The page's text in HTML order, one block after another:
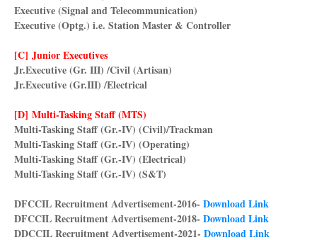
Executive (Signal and Telecommunication)
Executive (Optg.) i.e. Station Master & Controller
[C] Junior Executives
Jr.Executive (Gr. III) /Civil (Artisan)
Jr.Executive (Gr.III) /Electrical
[D] Multi-Tasking Staff (MTS)
Multi-Tasking Staff (Gr.-IV) (Civil)/Trackman
Multi-Tasking Staff (Gr.-IV) (Operating)
Multi-Tasking Staff (Gr.-IV) (Electrical)
Multi-Tasking Staff (Gr.-IV) (S&T)
DFCCIL Recruitment Advertisement-2016- Download Link
DFCCIL Recruitment Advertisement-2018- Download Link
DDCCIL Recruitment Advertisement-2021- Download Link